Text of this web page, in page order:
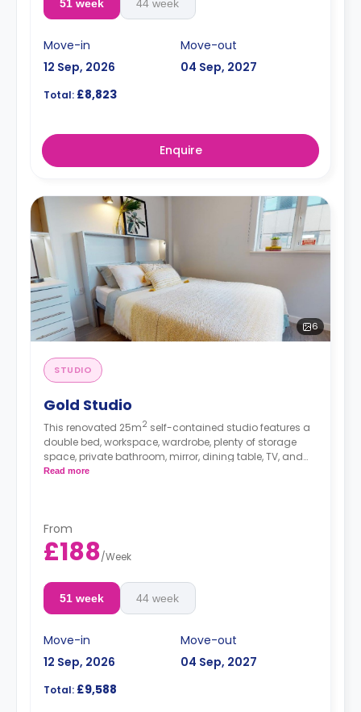
51 week 44 week
Move-in
12 Sep, 2026
Move-out
04 Sep, 2027
Total: £8,823
Enquire
6
STUDIO
Gold Studio
This renovated 25m2 self-contained studio features a
double bed, workspace, wardrobe, plenty of storage
space, private bathroom, mirror, dining table, TV, and
kitchenette with fridge/freezer, oven, and hob.
Read more
From
£188/Week
51 week 44 week
Move-in
12 Sep, 2026
Move-out
04 Sep, 2027
Total: £9,588